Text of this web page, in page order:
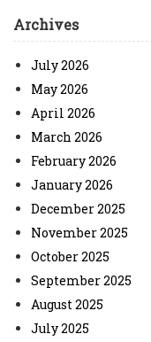
Archives
July 2026
May 2026
April 2026
March 2026
February 2026
January 2026
December 2025
November 2025
October 2025
September 2025
August 2025
July 2025